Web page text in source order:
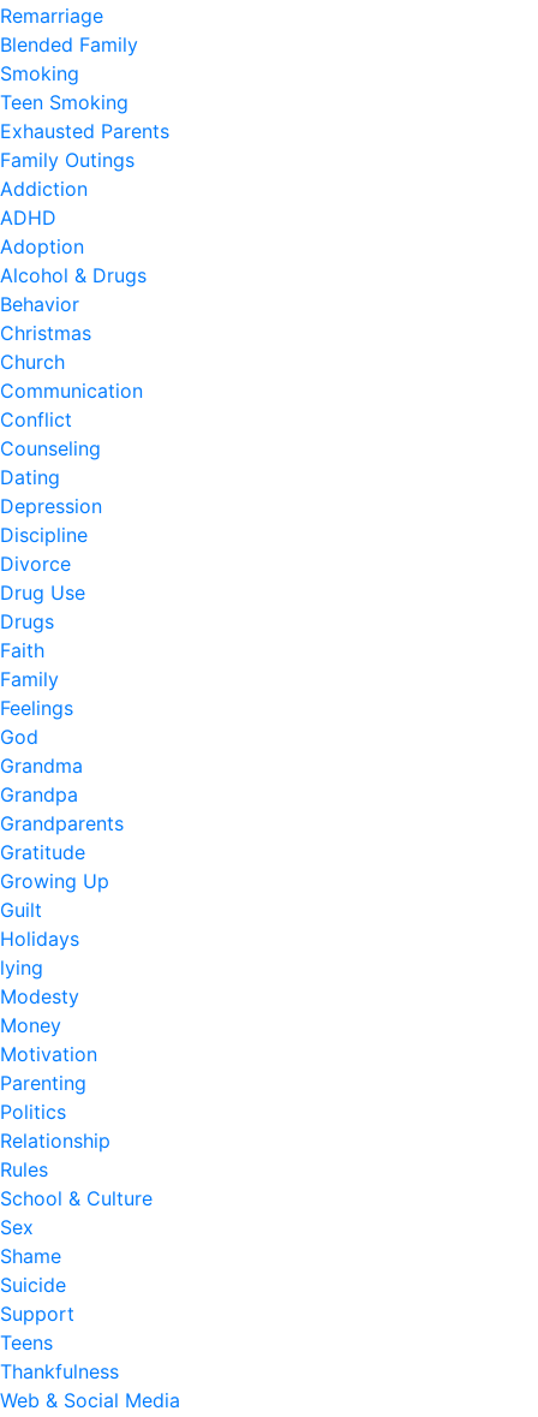
Remarriage
Blended Family
Smoking
Teen Smoking
Exhausted Parents
Family Outings
Addiction
ADHD
Adoption
Alcohol & Drugs
Behavior
Christmas
Church
Communication
Conflict
Counseling
Dating
Depression
Discipline
Divorce
Drug Use
Drugs
Faith
Family
Feelings
God
Grandma
Grandpa
Grandparents
Gratitude
Growing Up
Guilt
Holidays
lying
Modesty
Money
Motivation
Parenting
Politics
Relationship
Rules
School & Culture
Sex
Shame
Suicide
Support
Teens
Thankfulness
Web & Social Media